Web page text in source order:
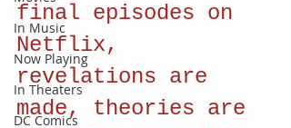
In Music
Now Playing
In Theaters
DC Comics
final episodes on
Netflix,
revelations are
made, theories are